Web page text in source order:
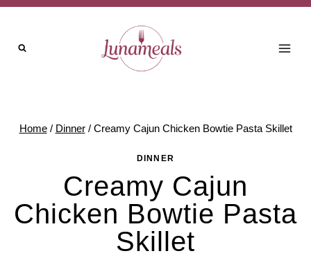
Skip
Recipe
Skip
content
Home / Dinner / Creamy Cajun Chicken Bowtie Pasta Skillet
DINNER
Creamy Cajun
Chicken Bowtie Pasta
Skillet